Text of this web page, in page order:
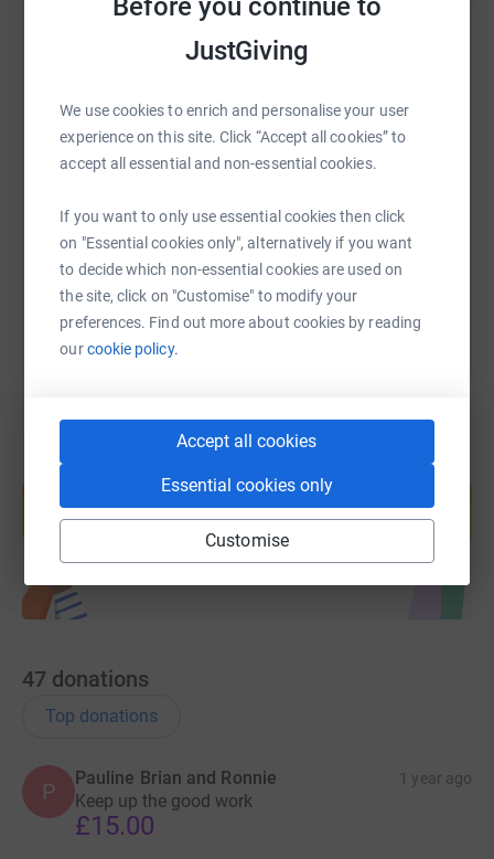
Before you continue to
JustGiving
We use cookies to enrich and personalise your user
experience on this site. Click “Accept all cookies” to
accept all essential and non-essential cookies.
If you want to only use essential cookies then click
on "Essential cookies only", alternatively if you want
to decide which non-essential cookies are used on
the site, click on "Customise" to modify your
preferences. Find out more about cookies by reading
ourcookie policy.
Accept all cookies
Essential cookies only
Customise
Thank you for your support—it means the world to my
family and everyone who relies on this incredible charity.
Facebook Print Messenger
SMS X Email TikTok QR code
You can also help by sharing this link on:
help support a cause
Start fundraising
47 donations
Top donations
P
Pauline Brian and Ronnie 1 year ago
Keep up the good work
£15.00